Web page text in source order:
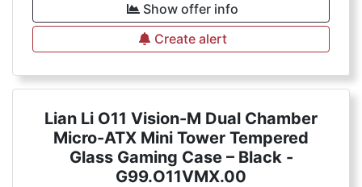
Show offer info
Create alert
Lian Li O11 Vision-M Dual Chamber
Micro-ATX Mini Tower Tempered
Glass Gaming Case – Black -
G99.O11VMX.00